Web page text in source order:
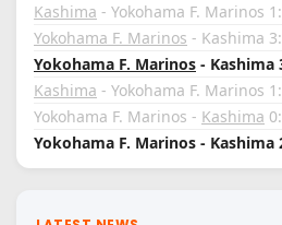
Kashima - Yokohama F. Marinos
Yokohama F. Marinos - Kashima
Yokohama F. Marinos - Kashima
Kashima - Yokohama F. Marinos
Yokohama F. Marinos - Kashima
Yokohama F. Marinos - Kashima